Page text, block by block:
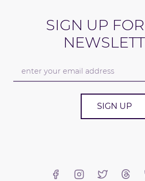
SIGN UP
SIGN UP